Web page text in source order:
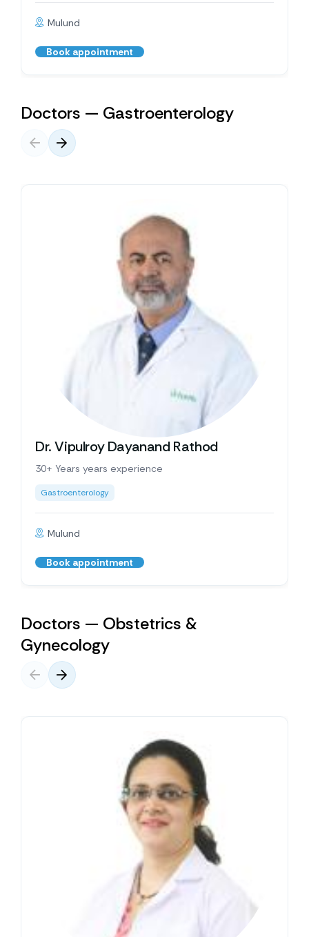
Mulund
Book appointment
Doctors — Gastroenterology
Dr. Vipulroy Dayanand Rathod
30+ Years years experience
Gastroenterology
Mulund
Book appointment
Doctors — Obstetrics &
Gynecology